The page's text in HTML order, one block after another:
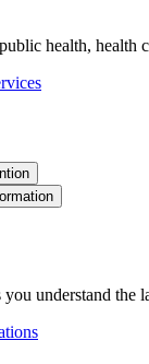
health, health
understand the